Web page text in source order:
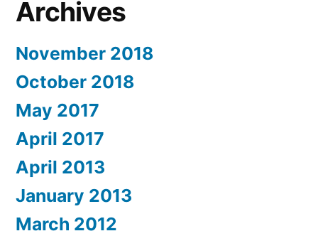
Archives
November 2018
October 2018
May 2017
April 2017
April 2013
January 2013
March 2012